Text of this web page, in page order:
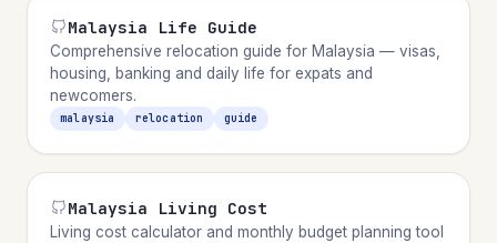
Malaysia Life Guide
Comprehensive relocation guide for Malaysia — visas,
housing, banking and daily life for expats and
newcomers.
malaysia relocation guide
Malaysia Living Cost
Living cost calculator and monthly budget planning tool